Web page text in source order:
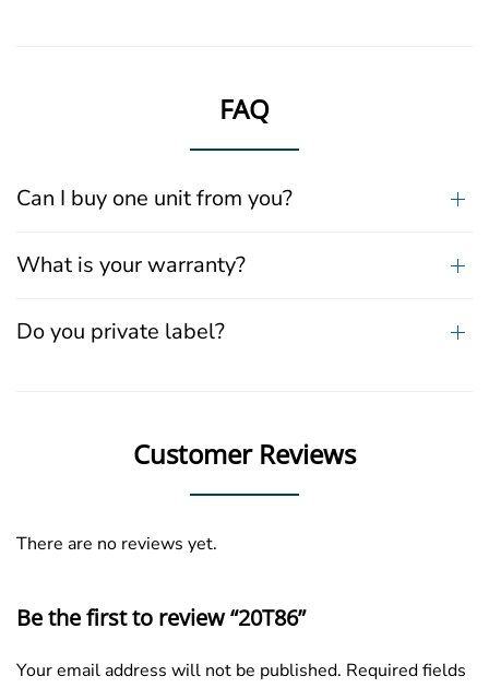
FAQ
Can I buy one unit from you?
What is your warranty?
Do you private label?
Customer Reviews
There are no reviews yet.
Be the first to review “20T86”
Your email address will not be published. Required fields